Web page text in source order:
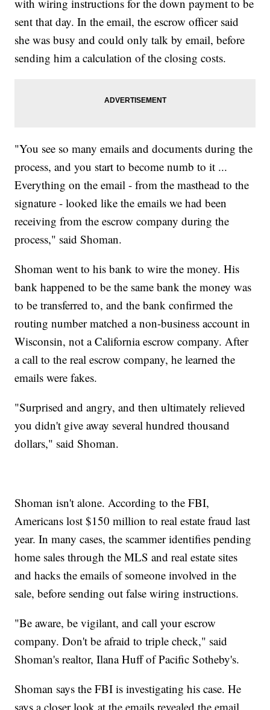
with wiring instructions for the down payment to be
sent that day. In the email, the escrow officer said
she was busy and could only talk by email, before
sending him a calculation of the closing costs.
"You see so many emails and documents during the
process, and you start to become numb to it ...
Everything on the email - from the masthead to the
signature - looked like the emails we had been
receiving from the escrow company during the
process," said Shoman.
Shoman went to his bank to wire the money. His
bank happened to be the same bank the money was
to be transferred to, and the bank confirmed the
routing number matched a non-business account in
Wisconsin, not a California escrow company. After
a call to the real escrow company, he learned the
emails were fakes.
"Surprised and angry, and then ultimately relieved
you didn't give away several hundred thousand
dollars," said Shoman.
Shoman isn't alone. According to the FBI,
Americans lost $150 million to real estate fraud last
year. In many cases, the scammer identifies pending
home sales through the MLS and real estate sites
and hacks the emails of someone involved in the
sale, before sending out false wiring instructions.
"Be aware, be vigilant, and call your escrow
company. Don't be afraid to triple check," said
Shoman's realtor, Ilana Huff of Pacific Sotheby's.
Shoman says the FBI is investigating his case. He
says a closer look at the emails revealed the email